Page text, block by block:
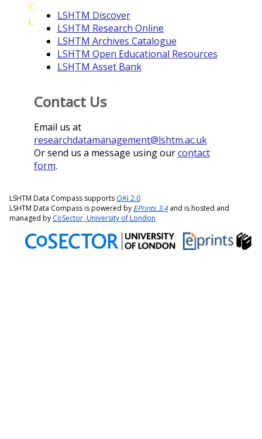
C
L
LSHTM Discover
LSHTM Research Online
LSHTM Archives Catalogue
LSHTM Open Educational Resources
LSHTM Asset Bank
Contact Us
Email us at
researchdatamanagement@lshtm.ac.uk
Or send us a message using ourcontact
form.
LSHTM Data Compass supports OAI 2.0
LSHTM Data Compass is powered by EPrints 3.4and is hosted and
managed by CoSector, University of London